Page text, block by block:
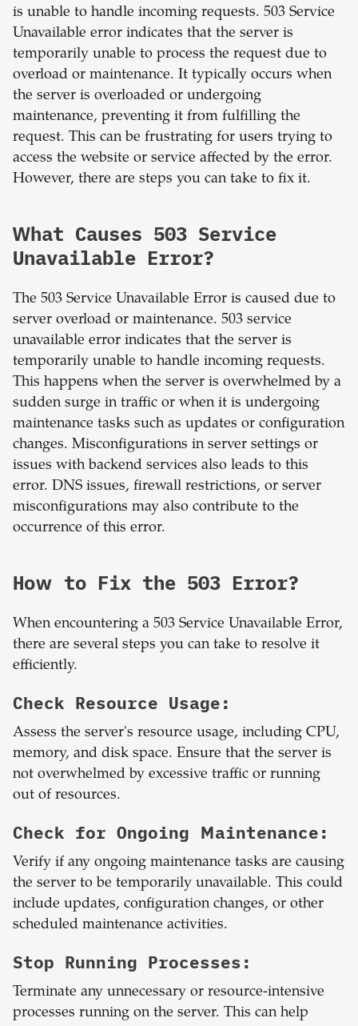
is unable to handle incoming requests. 503 Service
Unavailable error indicates that the server is
temporarily unable to process the request due to
overload or maintenance. It typically occurs when
the server is overloaded or undergoing
maintenance, preventing it from fulfilling the
request. This can be frustrating for users trying to
access the website or service affected by the error.
However, there are steps you can take to fix it.
What Causes 503 Service
Unavailable Error?
The 503 Service Unavailable Error is caused due to
server overload or maintenance. 503 service
unavailable error indicates that the server is
temporarily unable to handle incoming requests.
This happens when the server is overwhelmed by a
sudden surge in traffic or when it is undergoing
maintenance tasks such as updates or configuration
changes. Misconfigurations in server settings or
issues with backend services also leads to this
error. DNS issues, firewall restrictions, or server
misconfigurations may also contribute to the
occurrence of this error.
How to Fix the 503 Error?
When encountering a 503 Service Unavailable Error,
there are several steps you can take to resolve it
efficiently.
Check Resource Usage:
Assess the server's resource usage, including CPU,
memory, and disk space. Ensure that the server is
not overwhelmed by excessive traffic or running
out of resources.
Check for Ongoing Maintenance:
Verify if any ongoing maintenance tasks are causing
the server to be temporarily unavailable. This could
include updates, configuration changes, or other
scheduled maintenance activities.
Stop Running Processes:
Terminate any unnecessary or resource-intensive
processes running on the server. This can help